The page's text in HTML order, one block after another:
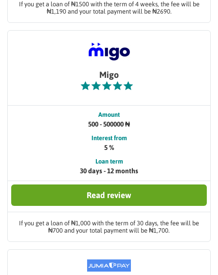
If you get a loan of ₦1500 with the term of 4 weeks, the fee will be
₦1,190 and your total payment will be ₦2690.
Migo
Amount
500 - 500000 ₦
Interest from
5 %
Loan term
30 days - 12 months
Read review
If you get a loan of ₦1,000 with the term of 30 days, the fee will be
₦700 and your total payment will be ₦1,700.